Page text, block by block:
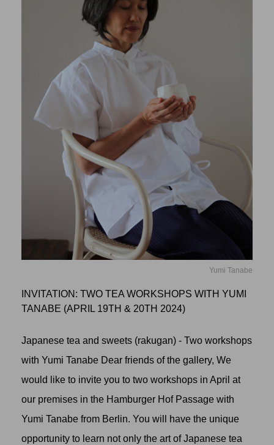
Yumi Tanabe
INVITATION: TWO TEA WORKSHOPS WITH YUMI
TANABE (APRIL 19TH & 20TH 2024)
Japanese tea and sweets (rakugan) - Two workshops
with Yumi Tanabe Dear friends of the gallery, We
would like to invite you to two workshops in April at
our premises in the Hamburger Hof Passage with
Yumi Tanabe from Berlin. You will have the unique
opportunity to learn not only the art of Japanese tea